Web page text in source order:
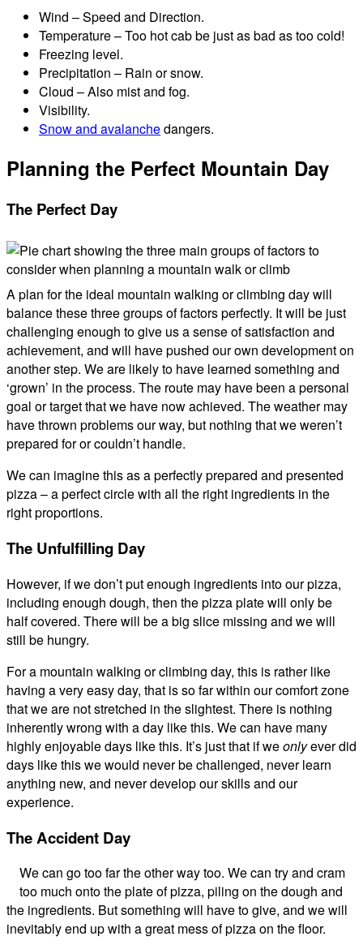
Wind – Speed and Direction.
Temperature – Too hot cab be just as bad as too cold!
Freezing level.
Precipitation – Rain or snow.
Cloud – Also mist and fog.
Visibility.
Snow and avalanchedangers.
Planning the Perfect Mountain Day
The Perfect Day
A plan for the ideal mountain walking or climbing day will
balance these three groups of factors perfectly. It will be just
challenging enough to give us a sense of satisfaction and
achievement, and will have pushed our own development on
another step. We are likely to have learned something and
‘grown’ in the process. The route may have been a personal
goal or target that we have now achieved. The weather may
have thrown problems our way, but nothing that we weren’t
prepared for or couldn’t handle.
We can imagine this as a perfectly prepared and presented
pizza – a perfect circle with all the right ingredients in the
right proportions.
The Unfulfilling Day
However, if we don’t put enough ingredients into our pizza,
including enough dough, then the pizza plate will only be
half covered. There will be a big slice missing and we will
still be hungry.
For a mountain walking or climbing day, this is rather like
having a very easy day, that is so far within our comfort zone
that we are not stretched in the slightest. There is nothing
inherently wrong with a day like this. We can have many
highly enjoyable days like this. It’s just that if weonlyever did
days like this we would never be challenged, never learn
anything new, and never develop our skills and our
experience.
The Accident Day
We can go too far the other way too. We can try and cram
too much onto the plate of pizza, piling on the dough and
the ingredients. But something will have to give, and we will
inevitably end up with a great mess of pizza on the floor.